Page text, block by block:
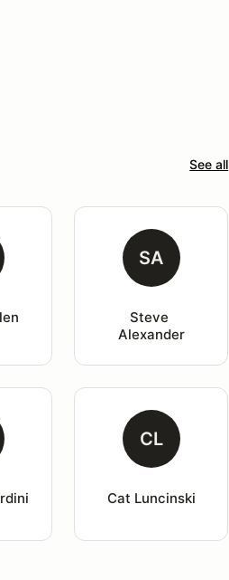
See all
SA
Steve
Alexander
CL
Cat Luncinski